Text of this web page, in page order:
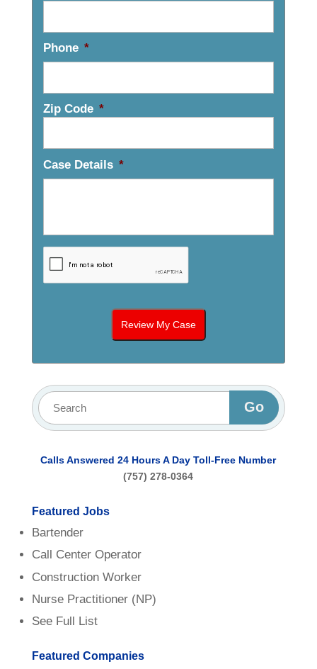
Phone *
Zip Code *
Case Details *
Calls Answered 24 Hours A Day Toll-Free Number
(757) 278-0364
Featured Jobs
Bartender
Call Center Operator
Construction Worker
Nurse Practitioner (NP)
See Full List
Featured Companies